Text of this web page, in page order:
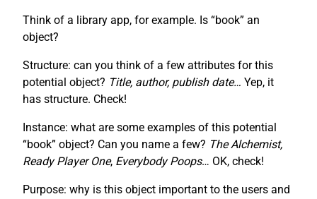
Think of a library app, for example. Is “book” an
object?
Structure: can you think of a few attributes for this
potential object? Title, author, publish date… Yep, it
has structure. Check!
Instance: what are some examples of this potential
“book” object? Can you name a few? The Alchemist,
Ready Player One, Everybody Poops… OK, check!
Purpose: why is this object important to the users and